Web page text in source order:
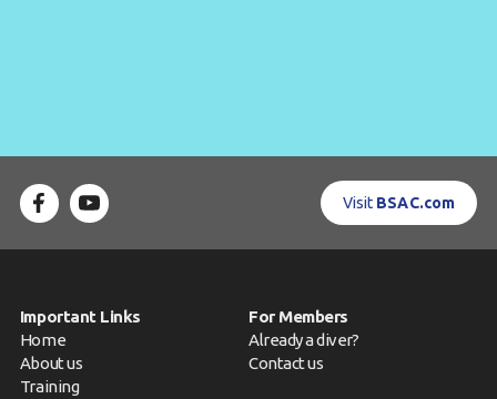
Visit BSAC.com
Important Links
Home
About us
Training
For Members
Already a diver?
Contact us